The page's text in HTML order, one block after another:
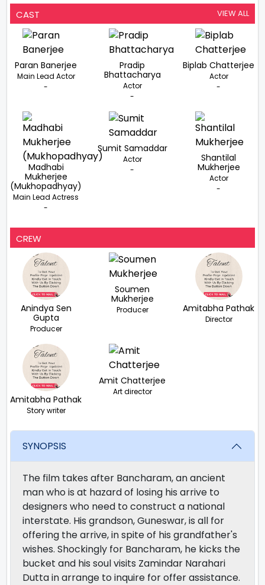
CAST VIEW ALL
Paran Banerjee
Main Lead Actor
-
Pradip
Bhattacharya
Actor
-
Biplab Chatterjee
Actor
-
Madhabi
Mukherjee
(Mukhopadhyay)
Main Lead Actress
-
Sumit Samaddar
Actor
-
Shantilal
Mukherjee
Actor
-
CREW
Anindya Sen
Gupta
Producer
Soumen
Mukherjee
Producer Amitabha Pathak
Director
Amitabha Pathak
Story writer
Amit Chatterjee
Art director
SYNOPSIS
The film takes after Bancharam, an ancient
man who is at hazard of losing his arrive to
designers who need to construct a national
interstate. His grandson, Guneswar, is all for
offering the arrive, in spite of his grandfather's
wishes. Shockingly for Bancharam, he kicks the
bucket and his soul visits Zamindar Narahari
Dutta in arrange to inquire for offer assistance.